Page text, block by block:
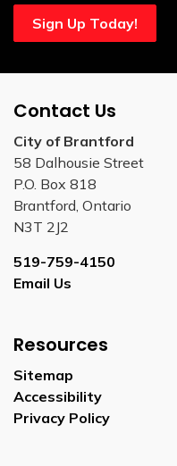
Sign Up Today!
Contact Us
City of Brantford
58 Dalhousie Street
P.O. Box 818
Brantford, Ontario
N3T 2J2
519-759-4150
Email Us
Resources
Sitemap
Accessibility
Privacy Policy